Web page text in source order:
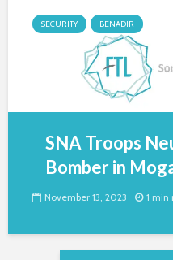
SECURITY BENADIR
SNA Troops
Bomber in
November 13, 2023 1 min